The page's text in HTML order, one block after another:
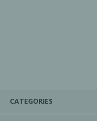
CATEGORIES